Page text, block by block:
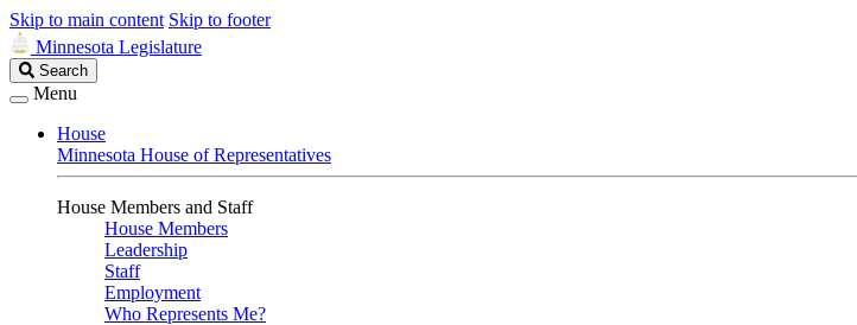
Skip to main content Skip to footer
Minnesota Legislature
Search
Legislature
Search
Menu
House
Minnesota House of Representatives
House Members and Staff
House Members
Leadership
Staff
Employment
Who Represents Me?